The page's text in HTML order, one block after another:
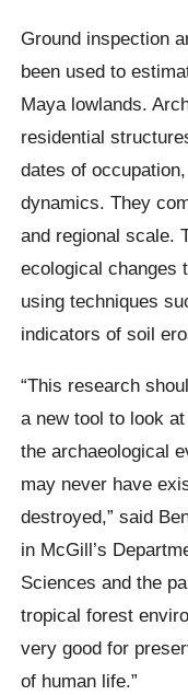
Ground inspection
been used to
Maya lowlands.
residential
dates of
dynamics. They
and regional scale.
ecological changes
using techniques
indicators of soil
“This research
a new tool to look
the archaeological
may never have
destroyed,” said
in McGill’s
Sciences and the
tropical forest
very good for
of human life.”